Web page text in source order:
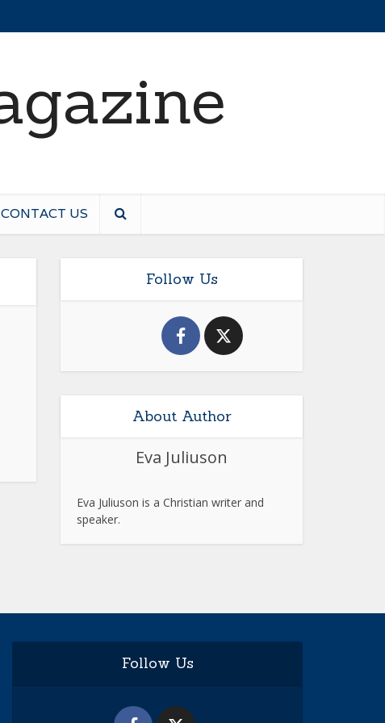
CONTACT US
Follow Us
About Author
Eva Juliuson
Eva Juliuson is a Christian writer and
speaker.
Follow Us